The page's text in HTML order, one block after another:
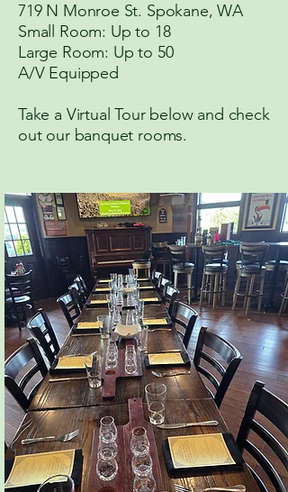
719 N Monroe St. Spokane, WA
​Small Room: Up to 18
Large Room: Up to 50
A/V Equipped
Take a Virtual Tour below and check
out our banquet rooms.